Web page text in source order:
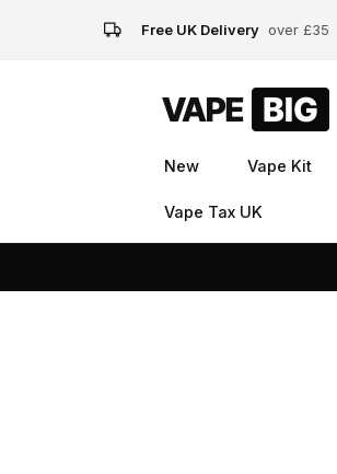
Free UK Delivery over £35
New Vape Kit
Vape Tax UK